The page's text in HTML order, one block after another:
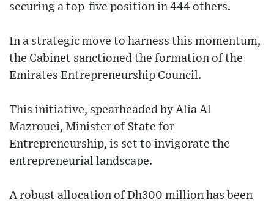
securing a top-five position in 444 others.
In a strategic move to harness this momentum,
the Cabinet sanctioned the formation of the
Emirates Entrepreneurship Council.
This initiative, spearheaded by Alia Al
Mazrouei, Minister of State for
Entrepreneurship, is set to invigorate the
entrepreneurial landscape.
A robust allocation of Dh300 million has been